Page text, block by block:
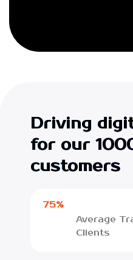
Driving
for our
customers
75%
Average
Clients